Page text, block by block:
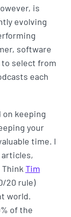
is
evolving
software
to select from
each
keeping
your
time. I
Tim
20 rule)
world.
of the